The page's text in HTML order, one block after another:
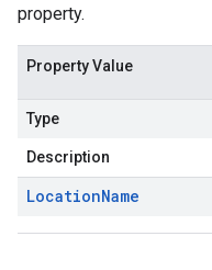
property.
Property Value
Type
Description
LocationName